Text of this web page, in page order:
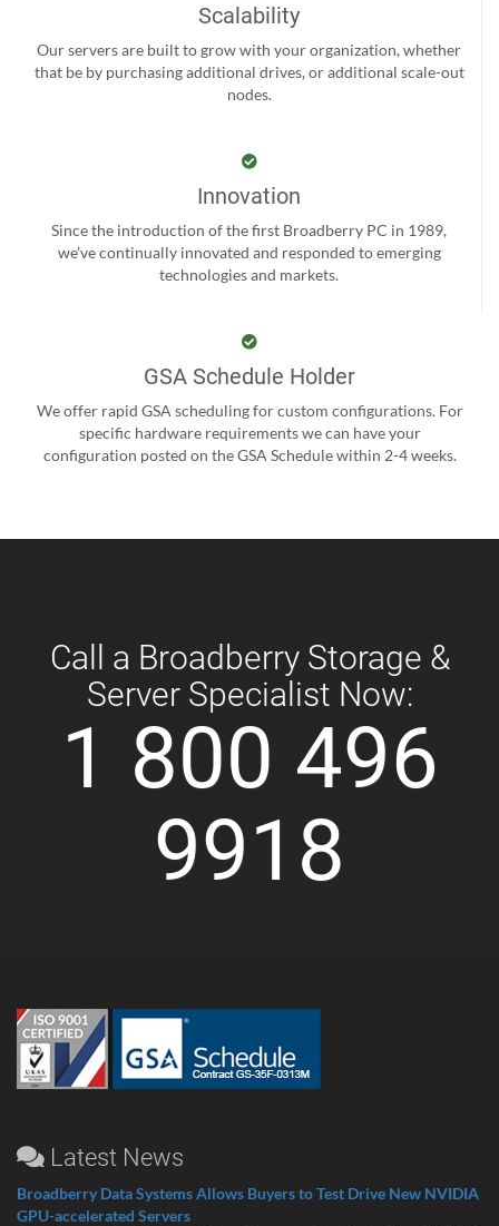
Scalability
Our servers are built to grow with your organization, whether
that be by purchasing additional drives, or additional scale-out
nodes.
Innovation
Since the introduction of the first Broadberry PC in 1989,
we’ve continually innovated and responded to emerging
technologies and markets.
GSA Schedule Holder
We offer rapid GSA scheduling for custom configurations. For
specific hardware requirements we can have your
configuration posted on the GSA Schedule within 2-4 weeks.
Call a Broadberry Storage &
Server Specialist Now:
1 800 496
9918
Latest News
Broadberry Data Systems Allows Buyers to Test Drive New NVIDIA
GPU-accelerated Servers